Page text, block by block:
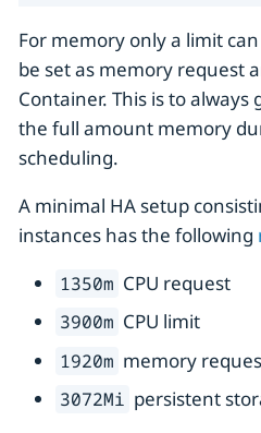
For memory only a limit
be set as memory request
Container. This is to
the full amount memory
scheduling.
A minimal HA setup
instances has the following
1350m CPU request
3900m CPU limit
1920m memory
3072Mi persistent